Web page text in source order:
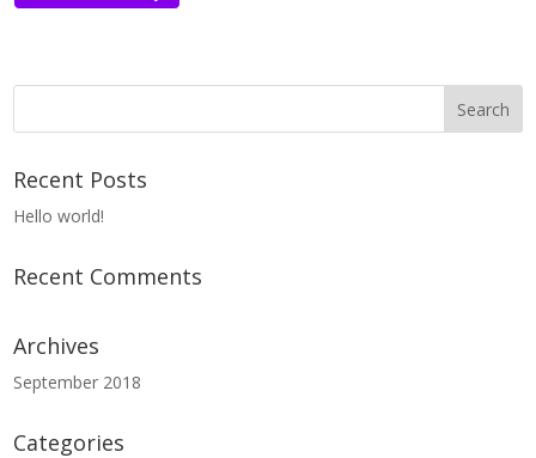
Recent Posts
Hello world!
Recent Comments
Archives
September 2018
Categories